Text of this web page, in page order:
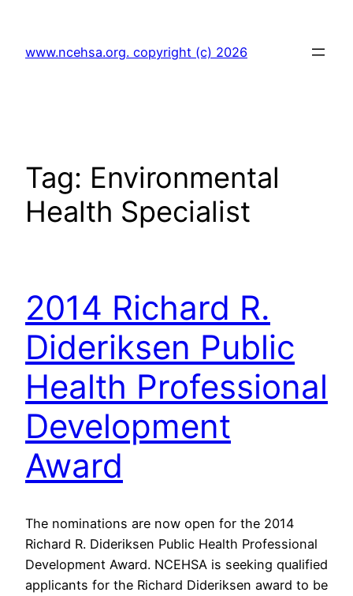
content
www.ncehsa.org. copyright (c) 2026
Tag: Environmental
Health Specialist
2014 Richard R.
Dideriksen Public
Health Professional
Development
Award
The nominations are now open for the 2014
Richard R. Dideriksen Public Health Professional
Development Award. NCEHSA is seeking qualified
applicants for the Richard Dideriksen award to be